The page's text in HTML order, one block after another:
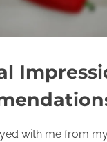
with me from my